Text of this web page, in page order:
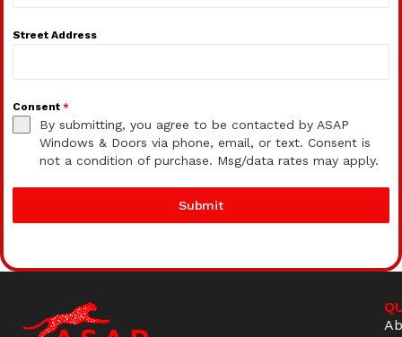
Street Address
Consent *
By submitting, you agree to be contacted by ASAP
Windows & Doors via phone, email, or text. Consent is
not a condition of purchase. Msg/data rates may apply.
Submit